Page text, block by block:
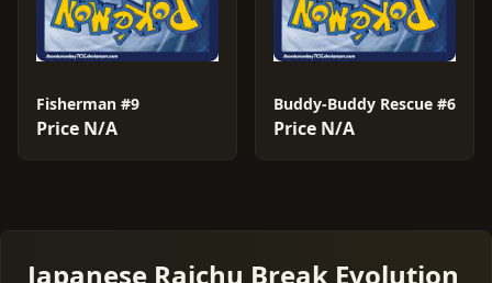
Fisherman #9
Price N/A
Buddy-Buddy Rescue #6
Price N/A
Japanese Raichu Break Evolution